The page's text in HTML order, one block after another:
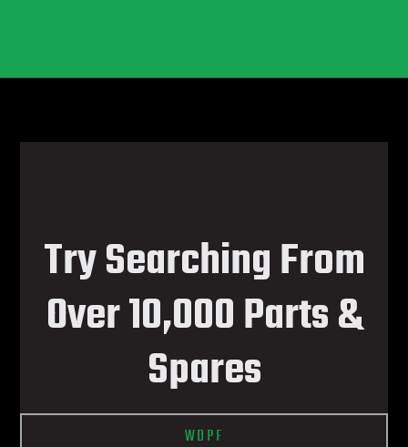
Try Searching From
Over 10,000 Parts &
Spares
WDPF